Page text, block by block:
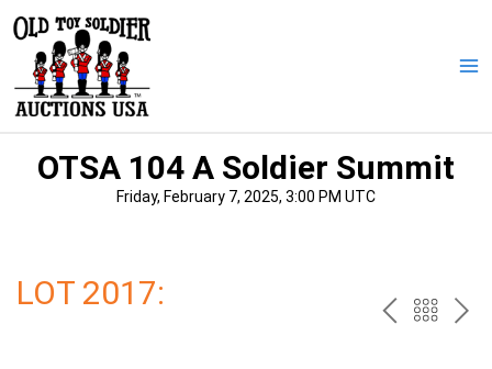
content
OTSA 104 A Soldier Summit
Friday, February 7, 2025, 3:00 PM UTC
LOT 2017: PREV